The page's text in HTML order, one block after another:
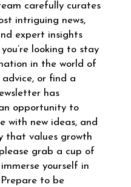
carefully curates
intriguing news,
expert insights
looking to stay
in the world of
or find a
has
opportunity to
with new ideas, and
that values growth
grab a cup of
yourself in
to be